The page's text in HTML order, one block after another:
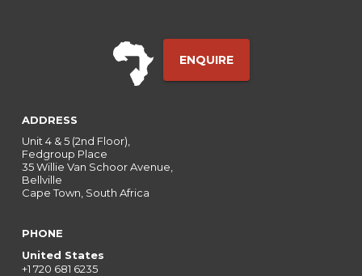
ENQUIRE
ADDRESS
Unit 4 & 5 (2nd Floor),
Fedgroup Place
35 Willie Van Schoor Avenue,
Bellville
Cape Town, South Africa
PHONE
United States
+1 720 681 6235